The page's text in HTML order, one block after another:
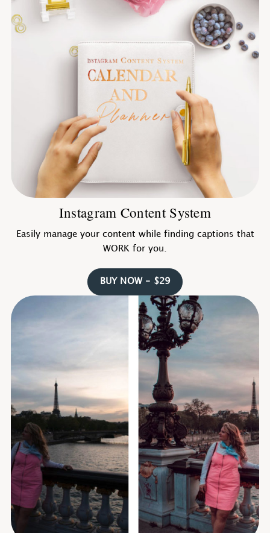
Instagram Content System
Easily manage your content while finding captions that
WORK for you.
BUY NOW - $29